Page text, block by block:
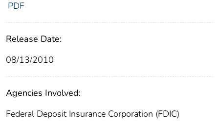
PDF
Release Date:
08/13/2010
Agencies Involved:
Federal Deposit Insurance Corporation (FDIC)